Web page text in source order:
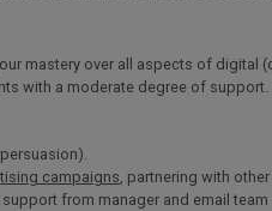
mastery over all aspects of digital
with a moderate degree of support.
campaigns , partnering with
from manager and email team